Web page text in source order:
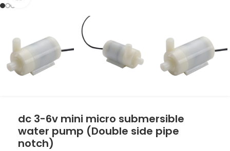
dc 3-6v mini micro submersible
water pump (Double side pipe
notch)